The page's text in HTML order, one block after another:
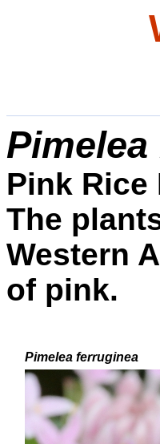
Pink Rice
The
Western
of pink.
Pimelea ferruginea